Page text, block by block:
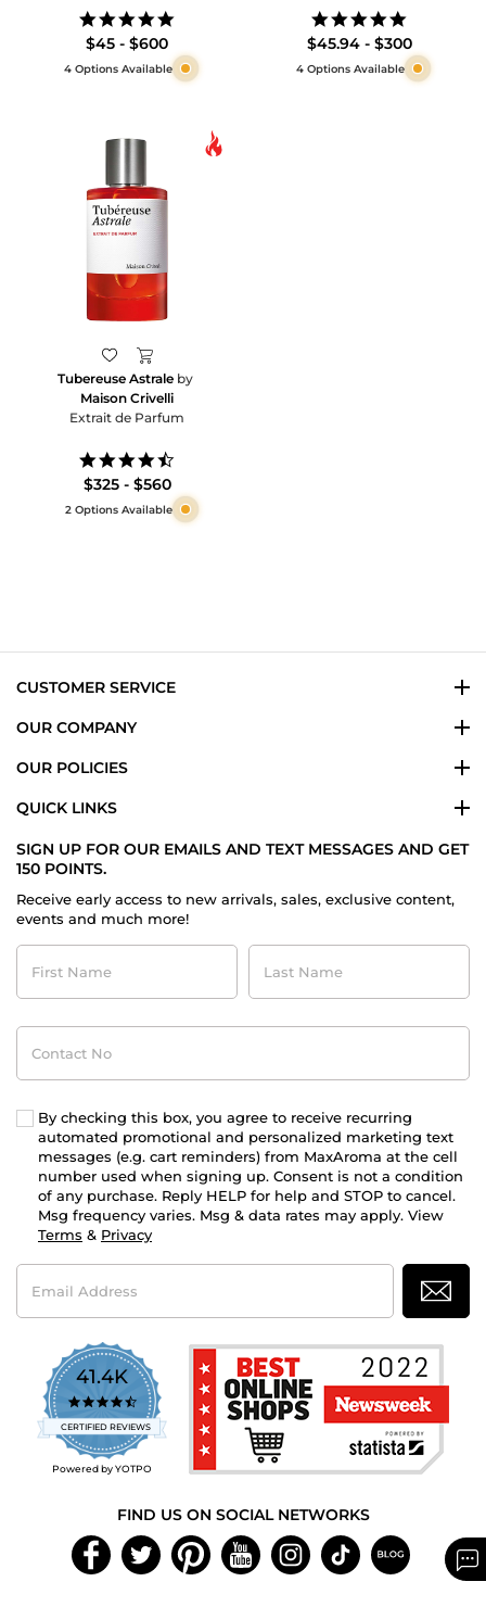
rating
$45 - $600
4 Options Available
star
rating
$45.94 - $300
4 Options Available
Tubereuse Astrale by
Maison Crivelli
Extrait de Parfum
rating
$325 - $560
2 Options Available
CUSTOMER SERVICE
OUR COMPANY
OUR POLICIES
QUICK LINKS
SIGN UP FOR OUR EMAILS AND TEXT MESSAGES AND GET
150 POINTS.
Receive early access to new arrivals, sales, exclusive content,
events and much more!
First
Name
Last
Name
Contact
No
By checking this box, you agree to receive recurring
automated promotional and personalized marketing text
messages (e.g. cart reminders) from MaxAroma at the cell
number used when signing up. Consent is not a condition
of any purchase. Reply HELP for help and STOP to cancel.
Msg frequency varies. Msg & data rates may apply. View
Terms & Privacy
Email
Address
41.4K
4.7
star
rating
CERTIFIED REVIEWS
Powered by YOTPO
FIND US ON SOCIAL NETWORKS